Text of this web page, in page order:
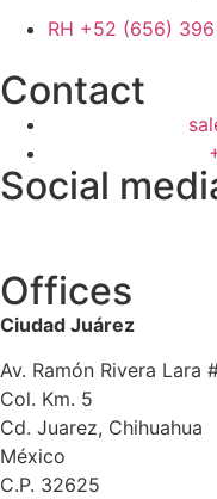
RH +52 (656)
Contact
Social
Offices
Ciudad Juárez
Av. Ramón Rivera Lara
Col. Km. 5
Cd. Juarez, Chihuahua
México
C.P. 32625